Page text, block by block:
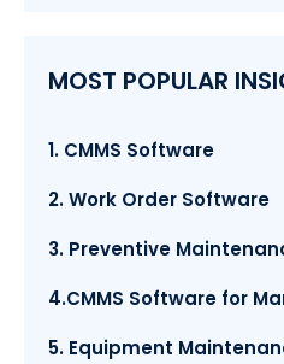
MOST POPULAR
1. CMMS Software
2. Work Order Software
3. Preventive
4.CMMS Software for
5. Equipment